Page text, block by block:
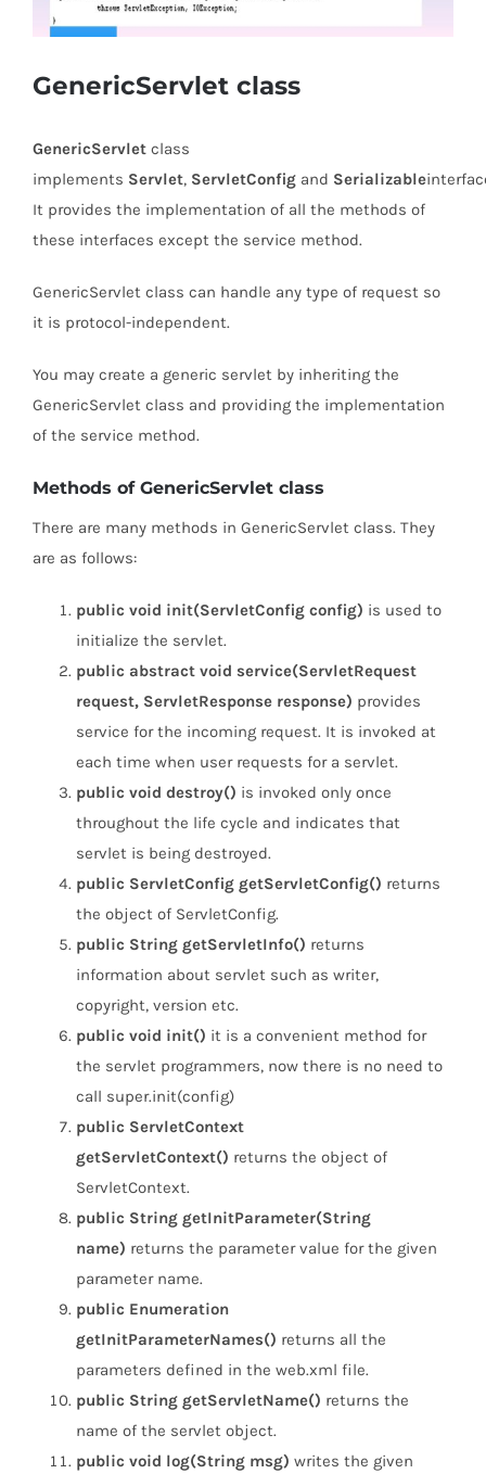
GenericServlet class
GenericServlet class
implements Servlet, ServletConfig and Serializable
It provides the implementation of all the methods of
these interfaces except the service method.
GenericServlet class can handle any type of request so
it is protocol-independent.
You may create a generic servlet by inheriting the
GenericServlet class and providing the implementation
of the service method.
Methods of GenericServlet class
There are many methods in GenericServlet class. They
are as follows:
public void init(ServletConfig config) is used to
initialize the servlet.
public abstract void service(ServletRequest
request, ServletResponse response) provides
service for the incoming request. It is invoked at
each time when user requests for a servlet.
public void destroy() is invoked only once
throughout the life cycle and indicates that
servlet is being destroyed.
public ServletConfig getServletConfig() returns
the object of ServletConfig.
public String getServletInfo() returns
information about servlet such as writer,
copyright, version etc.
public void init() it is a convenient method for
the servlet programmers, now there is no need to
call super.init(config)
public ServletContext
getServletContext() returns the object of
ServletContext.
public String getInitParameter(String
name) returns the parameter value for the given
parameter name.
public Enumeration
getInitParameterNames() returns all the
parameters defined in the web.xml file.
public String getServletName() returns the
name of the servlet object.
public void log(String msg) writes the given